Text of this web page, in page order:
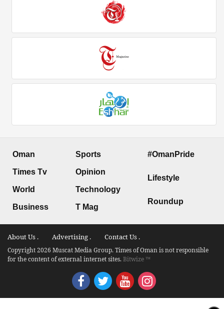
Oman
Times Tv
World
Business
Sports
Opinion
Technology
T Mag
#OmanPride
Lifestyle
Roundup
About Us . Advertising . Contact Us .
Copyright 2026 Muscat Media Group. Times of Oman is not responsible
for the content of external internet sites.Bitwize ™